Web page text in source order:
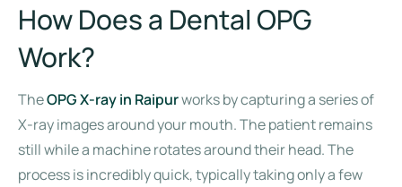
How Does a Dental OPG
Work?
TheOPG X-ray in Raipurworks by capturing a series of
X-ray images around your mouth. The patient remains
still while a machine rotates around their head. The
process is incredibly quick, typically taking only a few